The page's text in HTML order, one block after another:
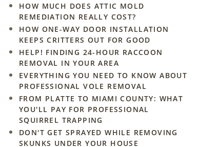
HOW MUCH DOES ATTIC MOLD
REMEDIATION REALLY COST?
HOW ONE-WAY DOOR INSTALLATION
KEEPS CRITTERS OUT FOR GOOD
HELP! FINDING 24-HOUR RACCOON
REMOVAL IN YOUR AREA
EVERYTHING YOU NEED TO KNOW ABOUT
PROFESSIONAL VOLE REMOVAL
FROM PLATTE TO MIAMI COUNTY: WHAT
YOU'LL PAY FOR PROFESSIONAL
SQUIRREL TRAPPING
DON'T GET SPRAYED WHILE REMOVING
SKUNKS UNDER YOUR HOUSE